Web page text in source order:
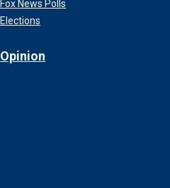
Fox News Polls
Elections
Opinion